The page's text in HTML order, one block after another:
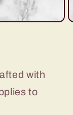
with
to